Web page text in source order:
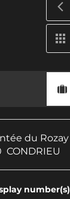
du Rozay
CONDRIEU
number(s)